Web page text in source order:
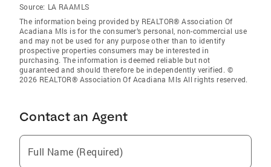
Source: LA RAAMLS
The information being provided by REALTOR® Association Of
Acadiana Mls is for the consumer’s personal, non-commercial use
and may not be used for any purpose other than to identify
prospective properties consumers may be interested in
purchasing. The information is deemed reliable but not
guaranteed and should therefore be independently verified. ©
2026 REALTOR® Association Of Acadiana Mls All rights reserved.
Contact an Agent
Full Name (Required)